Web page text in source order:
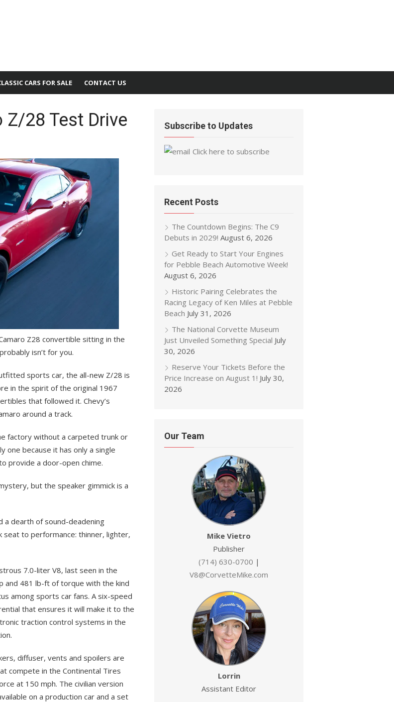
CARS FOR SALE CONTACT US
Z/28 Test Drive
Z28 convertible sitting in the
isn’t for you.
sports car, the all-new Z/28 is
in the spirit of the original 1967
that followed it. Chevy’s
around a track.
factory without a carpeted trunk or
one because it has only a single
provide a door-open chime.
but the speaker gimmick is a
a dearth of sound-deadening
seat to performance: thinner, lighter,
7.0-liter V8, last seen in the
and 481 lb-ft of torque with the kind
among sports car fans. A six-speed
that ensures it will make it to the
traction control systems in the
diffuser, vents and spoilers are
compete in the Continental Tires
at 150 mph. The civilian version
on a production car and a set
Subscribe to Updates
Click here to subscribe
Recent Posts
The Countdown Begins: The C9
Debuts in 2029! August 6, 2026
Get Ready to Start Your Engines
for Pebble Beach Automotive Week!
August 6, 2026
Historic Pairing Celebrates the
Racing Legacy of Ken Miles at Pebble
Beach July 31, 2026
The National Corvette Museum
Just Unveiled Something Special July
30, 2026
Reserve Your Tickets Before the
Price Increase on August 1! July 30,
2026
Our Team
Mike Vietro
Publisher
(714) 630-0700 |
V8@CorvetteMike.com
Lorrin
Assistant Editor